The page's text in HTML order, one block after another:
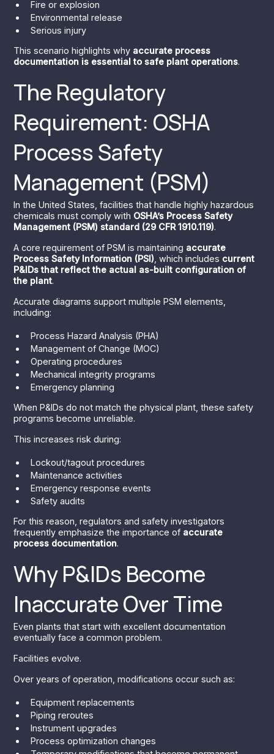
Fire or explosion
Environmental release
Serious injury
This scenario highlights why accurate process
documentation is essential to safe plant operations.
The Regulatory
Requirement: OSHA
Process Safety
Management (PSM)
In the United States, facilities that handle highly hazardous
chemicals must comply with OSHA’s Process Safety
Management (PSM) standard (29 CFR 1910.119).
A core requirement of PSM is maintaining accurate
Process Safety Information (PSI) , which includes current
P&IDs that reflect the actual as-built configuration of
the plant.
Accurate diagrams support multiple PSM elements,
including:
Process Hazard Analysis (PHA)
Management of Change (MOC)
Operating procedures
Mechanical integrity programs
Emergency planning
When P&IDs do not match the physical plant, these safety
programs become unreliable.
This increases risk during:
Lockout/tagout procedures
Maintenance activities
Emergency response events
Safety audits
For this reason, regulators and safety investigators
frequently emphasize the importance of accurate
process documentation.
Why P&IDs Become
Inaccurate Over Time
Even plants that start with excellent documentation
eventually face a common problem.
Facilities evolve.
Over years of operation, modifications occur such as:
Equipment replacements
Piping reroutes
Instrument upgrades
Process optimization changes